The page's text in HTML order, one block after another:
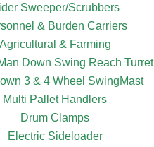
Sweeper/Scrubbers
& Burden Carriers
& Farming
Down Swing Reach Turret
3 & 4 Wheel SwingMast
Multi Pallet Handlers
Drum Clamps
Electric Sideloader